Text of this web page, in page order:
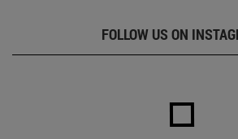
FOLLOW US ON